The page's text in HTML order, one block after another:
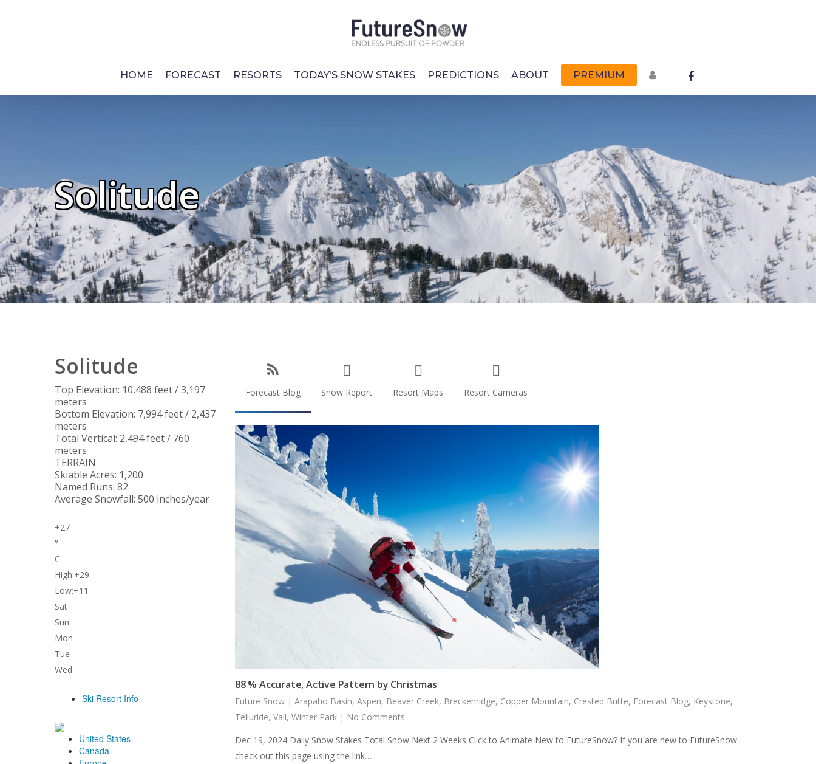
HOME
FORECAST RESORTS TODAY’S SNOW STAKES PREDICTIONS ABOUT PREMIUM FACEBOOK
Solitude
Solitude
Top Elevation: 10,488 feet / 3,197
meters
Bottom Elevation: 7,994 feet / 2,437
meters
Total Vertical: 2,494 feet / 760
meters
TERRAIN
Skiable Acres: 1,200
Named Runs: 82
Average Snowfall: 500 inches/year
+27
°
C
High:+29
Low:+11
Sat
Sun
Mon
Tue
Wed
Forecast Blog Snow Report Resort Maps Resort Cameras
88 % Accurate, Active Pattern by Christmas
Future Snow |Arapaho Basin,Aspen, Beaver Creek, Breckenridge, Copper Mountain, Crested Butte, Forecast Blog, Keystone,
Telluride,Vail,Winter Park | No Comments
Dec 19, 2024 Daily Snow Stakes Total Snow Next 2 Weeks Click to Animate New to FutureSnow? If you are new to FutureSnow
check out this page using the link…